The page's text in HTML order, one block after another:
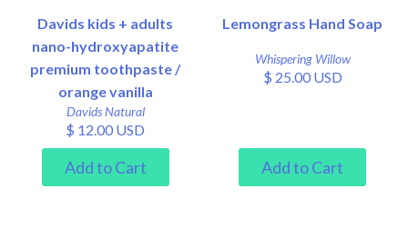
Davids kids + adults
nano-hydroxyapatite
premium toothpaste /
orange vanilla
Davids Natural
$ 12.00 USD
Lemongrass Hand Soap
Whispering Willow
$ 25.00 USD